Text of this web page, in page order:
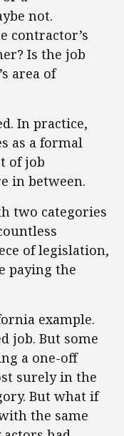
not.
contractor’s
Is the job
area of
In practice,
as a formal
of job
in between.
two categories
of legislation,
paying the
example.
job. But some
a one-off
surely in the
But what if
the same